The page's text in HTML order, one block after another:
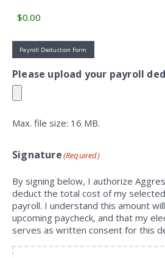
Payroll Deduction Form
Please upload your payroll
Max. file size: 16 MB.
Signature(Required)
By signing below, I authorize
deduct the total cost of my
payroll. I understand this amount
upcoming paycheck, and that my
serves as written consent for this